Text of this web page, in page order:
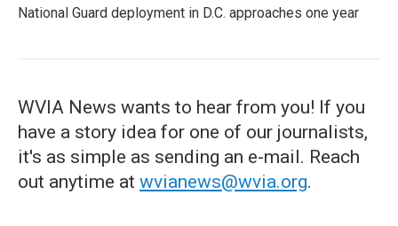
National Guard deployment in D.C. approaches one year
WVIA News wants to hear from you! If you
have a story idea for one of our journalists,
it's as simple as sending an e-mail. Reach
out anytime at wvianews@wvia.org.